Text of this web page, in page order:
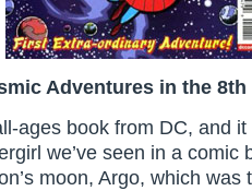
Adventures in the 8th
ages book from DC, and
we’ve seen in a comic
moon, Argo, which was